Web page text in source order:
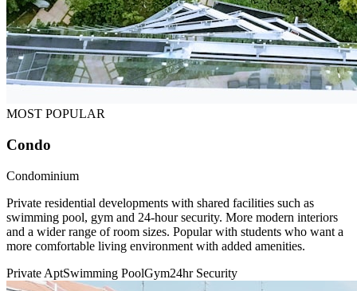
MOST POPULAR
Condo
Condominium
Private residential developments with shared facilities such as
swimming pool, gym and 24-hour security. More modern interiors
and a wider range of room sizes. Popular with students who want a
more comfortable living environment with added amenities.
Private AptSwimming PoolGym24hr Security